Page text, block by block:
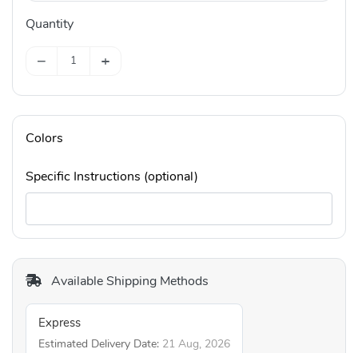
Quantity
− +
Colors
Specific Instructions (optional)
Available Shipping Methods
Express
Estimated Delivery Date: 21 Aug, 2026